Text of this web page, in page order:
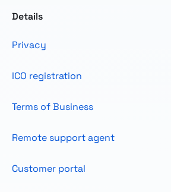
Details
Privacy
ICO registration
Terms of Business
Remote support agent
Customer portal